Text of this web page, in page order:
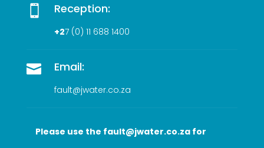
 Reception:
+27 (0) 11 688 1400
 Email:
fault@jwater.co.za
Please use the fault@jwater.co.za for